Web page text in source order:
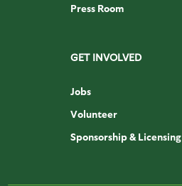
Press Room
GET INVOLVED
Jobs
Volunteer
Sponsorship & Licensing